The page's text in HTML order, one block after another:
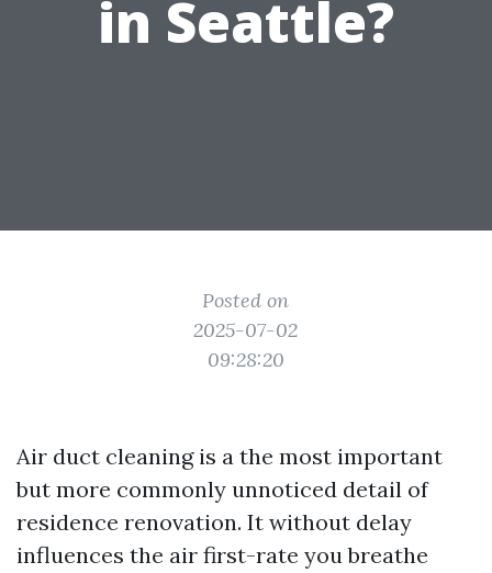
in Seattle?
Posted on
2025-07-02
09:28:20
Air duct cleaning is a the most important
but more commonly unnoticed detail of
residence renovation. It without delay
influences the air first-rate you breathe